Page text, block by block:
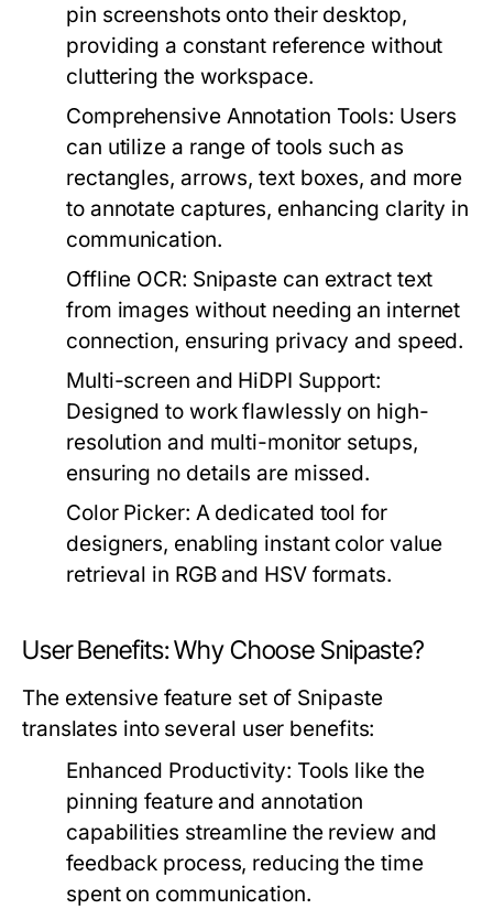
pin screenshots onto their desktop,
providing a constant reference without
cluttering the workspace.
Comprehensive Annotation Tools: Users
can utilize a range of tools such as
rectangles, arrows, text boxes, and more
to annotate captures, enhancing clarity in
communication.
Offline OCR: Snipaste can extract text
from images without needing an internet
connection, ensuring privacy and speed.
Multi-screen and HiDPI Support:
Designed to work flawlessly on high-
resolution and multi-monitor setups,
ensuring no details are missed.
Color Picker: A dedicated tool for
designers, enabling instant color value
retrieval in RGB and HSV formats.
User Benefits: Why Choose Snipaste?
The extensive feature set of Snipaste
translates into several user benefits:
Enhanced Productivity: Tools like the
pinning feature and annotation
capabilities streamline the review and
feedback process, reducing the time
spent on communication.